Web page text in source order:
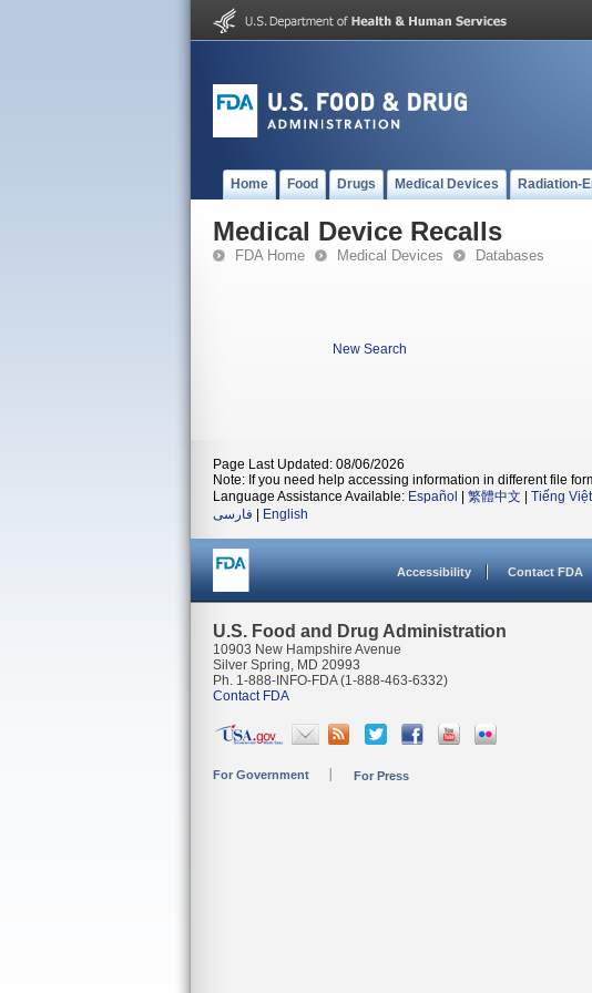
Home Food Drugs Medical Devices Radiation-
Medical Device Recalls
FDA Home Medical Devices Databases
New Search
Page Last Updated: 08/06/2026
Note: If you need help accessing information in different file
Language Assistance Available: Español 繁體中文 Tiếng Việt
فارسی
English
Accessibility Contact FDA
U.S. Food and Drug Administration
10903 New Hampshire Avenue
Silver Spring, MD 20993
Ph. 1-888-INFO-FDA (1-888-463-6332)
Contact FDA
For Government For Press